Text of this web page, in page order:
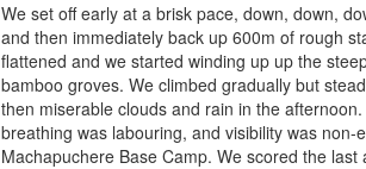
We set off early at a brisk pace, down, down,
and then immediately back up 600m of rough
flattened and we started winding up up the
bamboo groves. We climbed gradually but
then miserable clouds and rain in the
breathing was labouring, and visibility was
Machapuchere Base Camp. We scored the